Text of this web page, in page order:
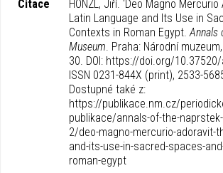
Citace
HONZL, Jiří. ‘Deo Magno
Latin Language and Its Use in
Contexts in Roman Egypt.Annals
Museum. Praha: Národní
30. DOI: https://doi.org/
ISSN 0231-844X (print), 2533-
Dostupné také z:
https://publikace.nm.cz/
publikace/annals-of-the-
2/deo-magno-mercurio-adoravit-
and-its-use-in-sacred-spaces-
roman-egypt